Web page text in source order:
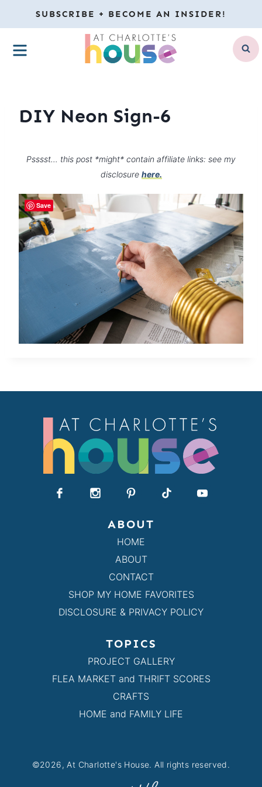
to
content
SUBSCRIBE + BECOME AN INSIDER!
MENU
DIY Neon Sign-6
Psssst… this post *might* contain affiliate links: see my
disclosure here.
ABOUT
HOME
ABOUT
CONTACT
SHOP MY HOME FAVORITES
DISCLOSURE & PRIVACY POLICY
TOPICS
PROJECT GALLERY
FLEA MARKET and THRIFT SCORES
CRAFTS
HOME and FAMILY LIFE
©2026, At Charlotte's House. All rights reserved.
Save